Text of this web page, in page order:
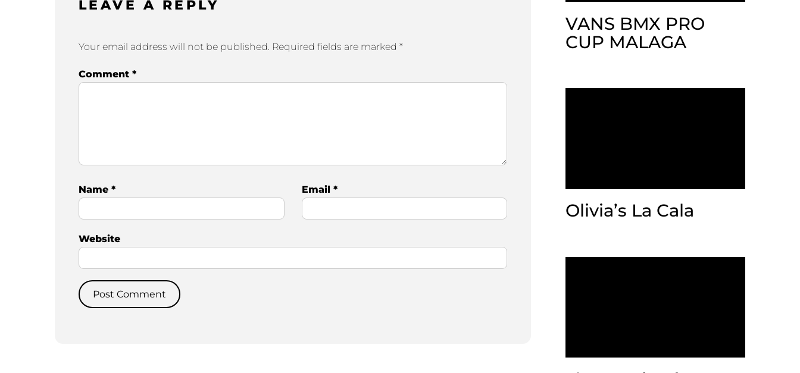
LEAVE A REPLY
Your email address will not be published. Required fields are marked*
Comment*
Name* Email *
Website
VANS BMX PRO
CUP MALAGA
Olivia’s La Cala